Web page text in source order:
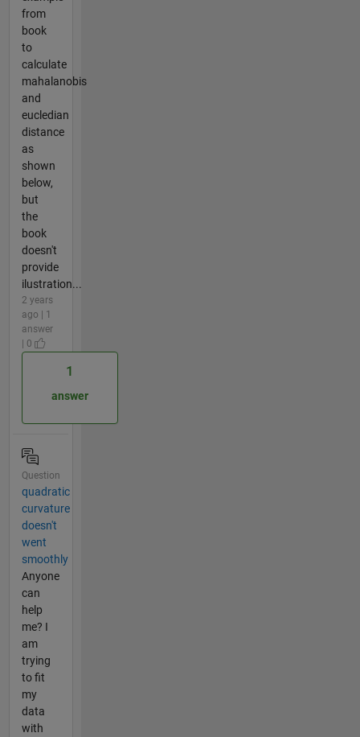
from
book
to
calculate
mahalanobis
and
eucledian
distance
as
shown
below,
but
the
book
doesn't
provide
ilustration...
2 years
ago | 1
answer
| 0
1
answer
Question
quadratic
curvature
doesn't
went
smoothly
Anyone
can
help
me? I
am
trying
to fit
my
data
with